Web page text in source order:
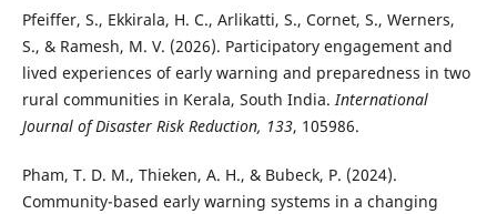
Pfeiffer, S., Ekkirala, H. C., Arlikatti, S., Cornet, S., Werners,
S., & Ramesh, M. V. (2026). Participatory engagement and
lived experiences of early warning and preparedness in two
rural communities in Kerala, South India.International
Journal of Disaster Risk Reduction, 133, 105986.
Pham, T. D. M., Thieken, A. H., & Bubeck, P. (2024).
Community-based early warning systems in a changing